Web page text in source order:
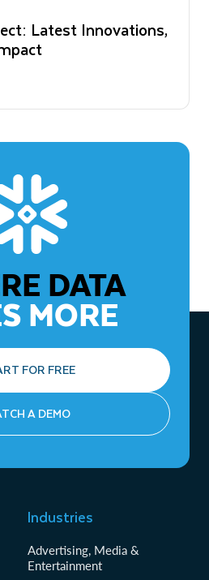
Latest Innovations,
From Strategy
DATA
MORE
FOR FREE
A DEMO
Industries
Advertising, Media &
Entertainment